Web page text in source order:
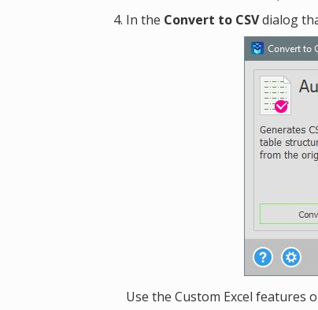
In the Convert to CSVdialog
Use the Custom Excel features